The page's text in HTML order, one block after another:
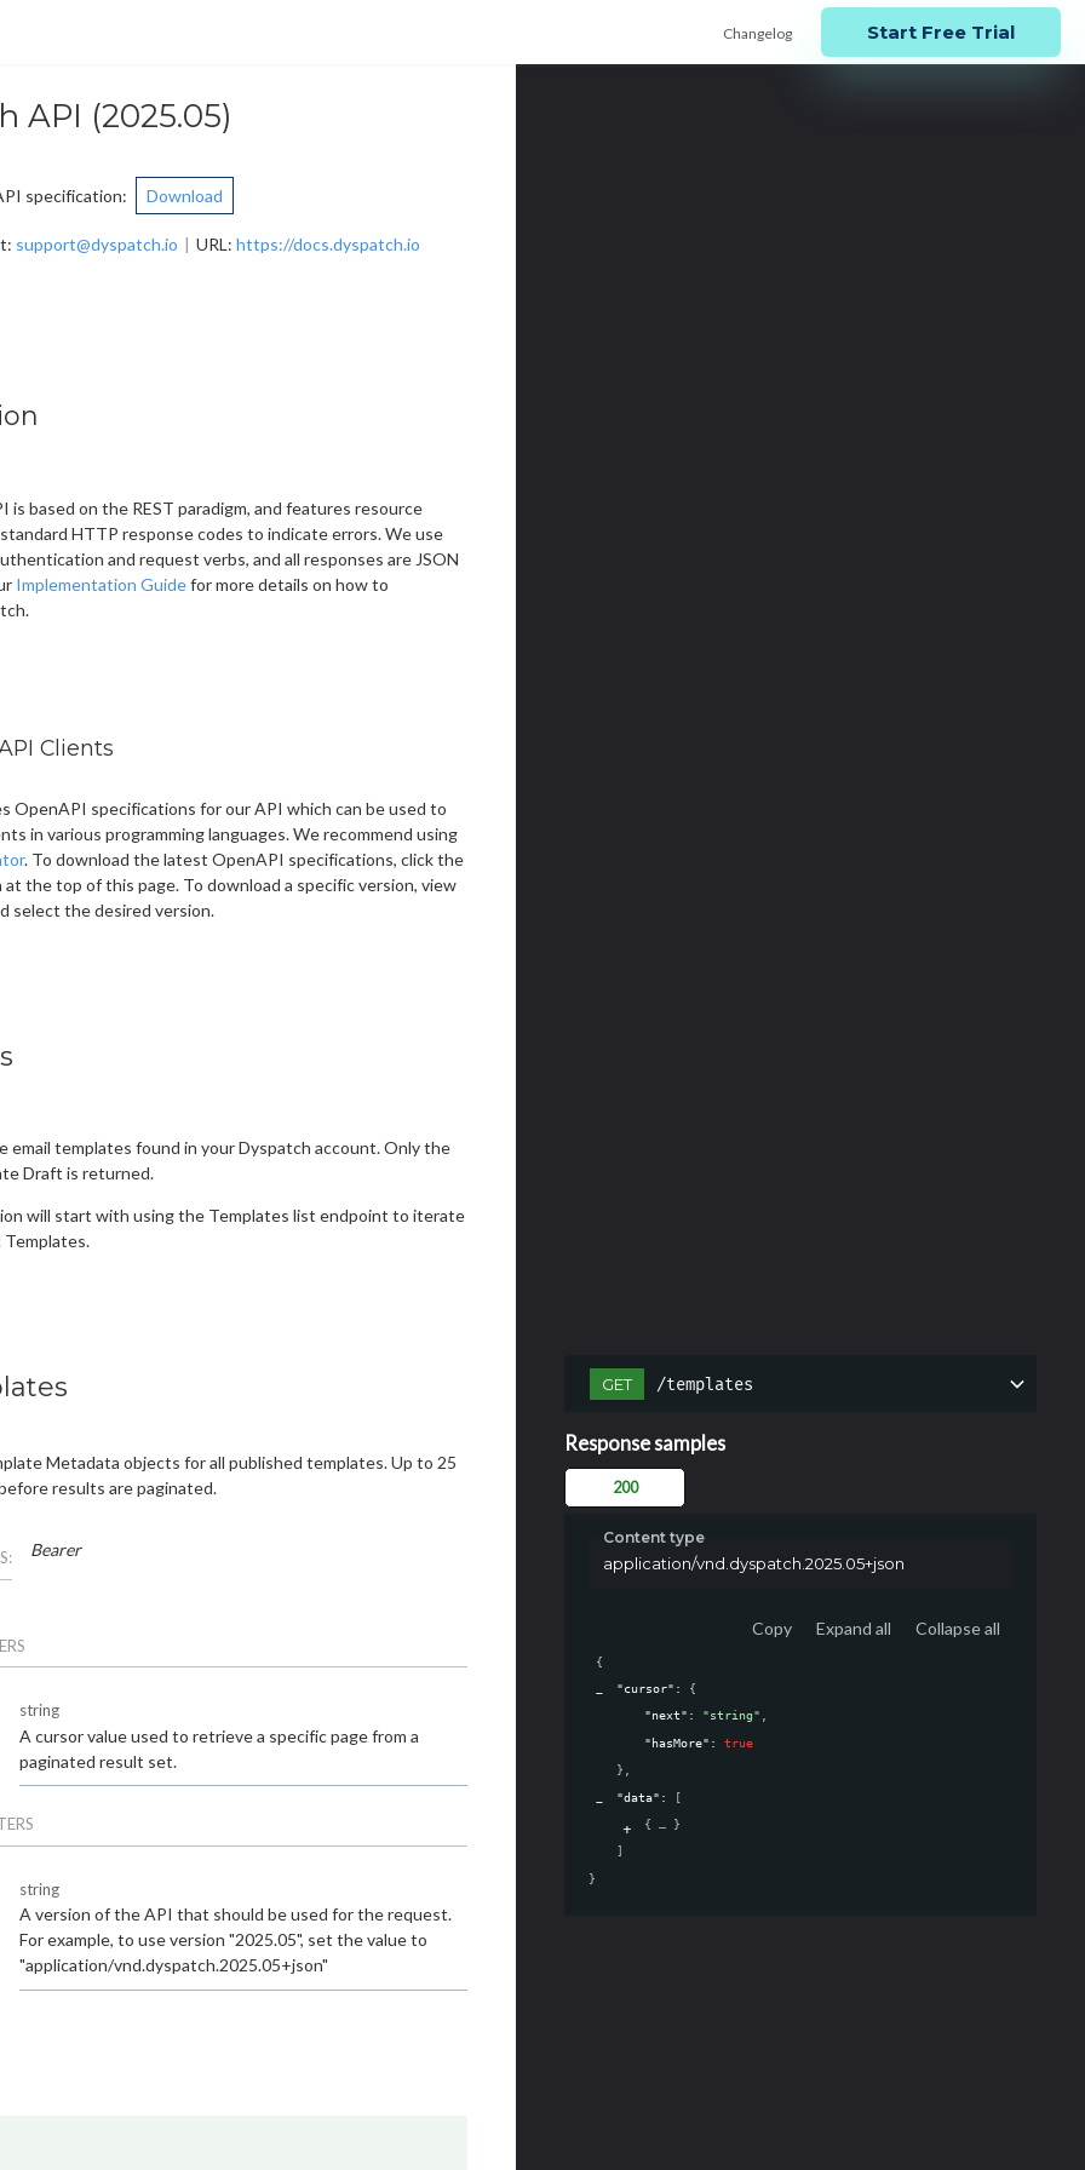
Changelog Start Free Trial
API (2025.05)
specification: Download
: support@dyspatch.io URL: https://docs.dyspatch.io
is based on the REST paradigm, and features resource
HTTP response codes to indicate errors. We use
and request verbs, and all responses are JSON
Implementation Guidefor more details on how to
Clients
OpenAPI specifications for our API which can be used to
in various programming languages. We recommend using
. To download the latest OpenAPI specifications, click the
the top of this page. To download a specific version, view
select the desired version.
email templates found in your Dyspatch account. Only the
Draft is returned.
will start with using the Templates list endpoint to iterate
Templates.
Metadata objects for all published templates. Up to 25
results are paginated.
Bearer
string
A cursor value used to retrieve a specific page from a
paginated result set.
string
A version of the API that should be used for the request.
For example, to use version "2025.05", set the value to
"application/vnd.dyspatch.2025.05+json"
GET /templates
Response samples
200
Content type
application/vnd.dyspatch.2025.05+json
Copy Expand all Collapse all
{
"cursor" : {
"next" : "string"
"hasMore" : true
}
"data" :
[
{
}
]
}